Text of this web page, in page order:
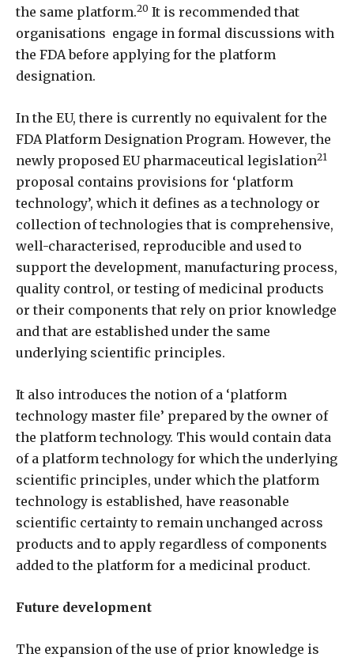
the same platform.20 It is recommended that
organisations engage in formal discussions with
the FDA before applying for the platform
designation.
In the EU, there is currently no equivalent for the
FDA Platform Designation Program. However, the
newly proposed EU pharmaceutical legislation21
proposal contains provisions for ‘platform
technology’, which it defines as a technology or
collection of technologies that is comprehensive,
well-characterised, reproducible and used to
support the development, manufacturing process,
quality control, or testing of medicinal products
or their components that rely on prior knowledge
and that are established under the same
underlying scientific principles.
It also introduces the notion of a ‘platform
technology master file’ prepared by the owner of
the platform technology. This would contain data
of a platform technology for which the underlying
scientific principles, under which the platform
technology is established, have reasonable
scientific certainty to remain unchanged across
products and to apply regardless of components
added to the platform for a medicinal product.
Future development
The expansion of the use of prior knowledge is